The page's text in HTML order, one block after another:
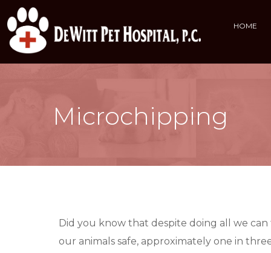
HOME
Microchipping
Did you know that despite doing all we
our animals safe, approximately one in